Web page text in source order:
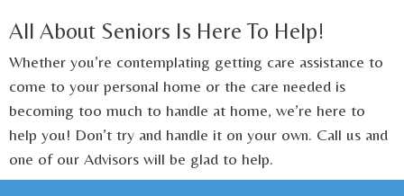
All About Seniors Is Here To Help!
Whether you’re contemplating getting care assistance to
come to your personal home or the care needed is
becoming too much to handle at home, we’re here to
help you! Don’t try and handle it on your own. Call us and
one of our Advisors will be glad to help.